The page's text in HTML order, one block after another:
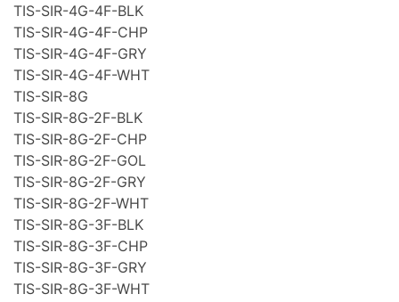
TIS-SIR-4G-4F-BLK
TIS-SIR-4G-4F-CHP
TIS-SIR-4G-4F-GRY
TIS-SIR-4G-4F-WHT
TIS-SIR-8G
TIS-SIR-8G-2F-BLK
TIS-SIR-8G-2F-CHP
TIS-SIR-8G-2F-GOL
TIS-SIR-8G-2F-GRY
TIS-SIR-8G-2F-WHT
TIS-SIR-8G-3F-BLK
TIS-SIR-8G-3F-CHP
TIS-SIR-8G-3F-GRY
TIS-SIR-8G-3F-WHT